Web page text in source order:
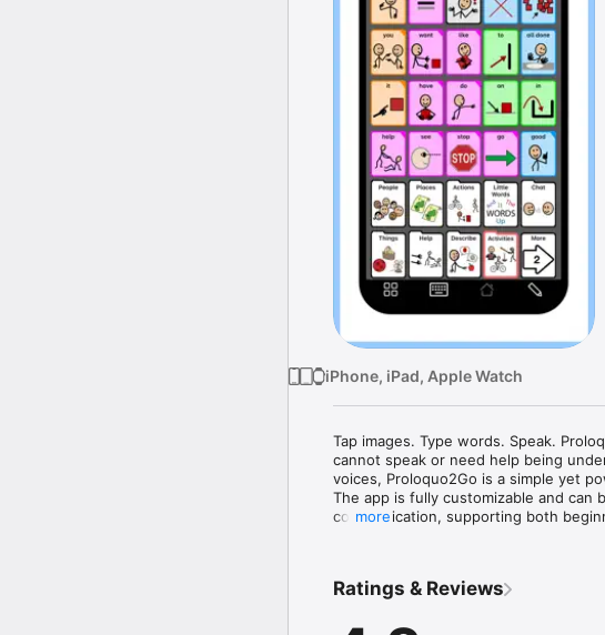
iPhone, iPad, Apple Watch
Tap images. Type words. Speak.
cannot speak or need help being
voices, Proloquo2Go is a simple yet
The app is fully customizable and can
communication, supporting both
syndrome, and others with speech
more
Ratings & Reviews